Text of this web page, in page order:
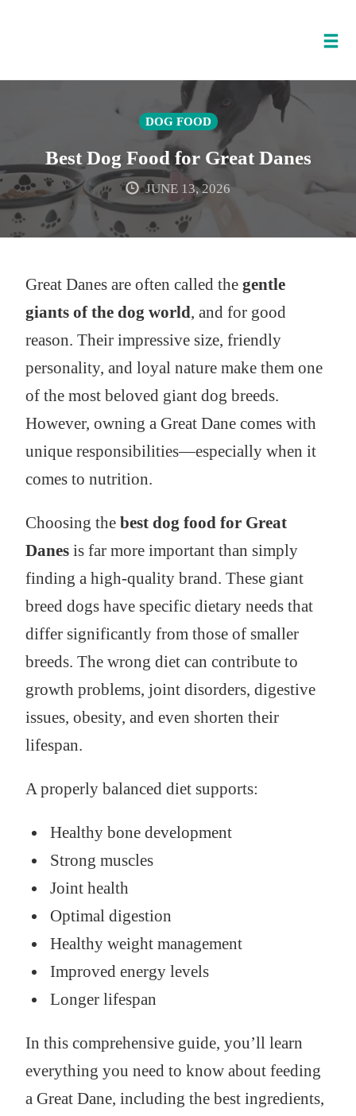
DOG FOOD
Best Dog Food for Great Danes
JUNE 13, 2026
Great Danes are often called the gentle
giants of the dog world, and for good
reason. Their impressive size, friendly
personality, and loyal nature make them one
of the most beloved giant dog breeds.
However, owning a Great Dane comes with
unique responsibilities—especially when it
comes to nutrition.
Choosing the best dog food for Great
Danesis far more important than simply
finding a high-quality brand. These giant
breed dogs have specific dietary needs that
differ significantly from those of smaller
breeds. The wrong diet can contribute to
growth problems, joint disorders, digestive
issues, obesity, and even shorten their
lifespan.
A properly balanced diet supports:
Healthy bone development
Strong muscles
Joint health
Optimal digestion
Healthy weight management
Improved energy levels
Longer lifespan
In this comprehensive guide, you’ll learn
everything you need to know about feeding
a Great Dane, including the best ingredients,